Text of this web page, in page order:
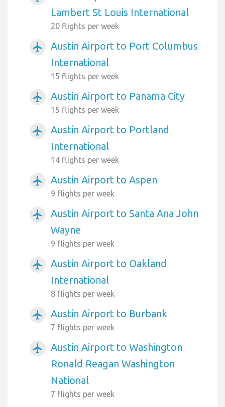
Lambert St Louis International
20 flights per week
airplanemode_active
Austin Airport to Port Columbus
International
15 flights per week
airplanemode_active Austin Airport to Panama City
15 flights per week
airplanemode_active
Austin Airport to Portland
International
14 flights per week
airplanemode_active Austin Airport to Aspen
9 flights per week
airplanemode_active
Austin Airport to Santa Ana John
Wayne
9 flights per week
airplanemode_active
Austin Airport to Oakland
International
8 flights per week
airplanemode_active Austin Airport to Burbank
7 flights per week
airplanemode_active
Austin Airport to Washington
Ronald Reagan Washington
National
7 flights per week